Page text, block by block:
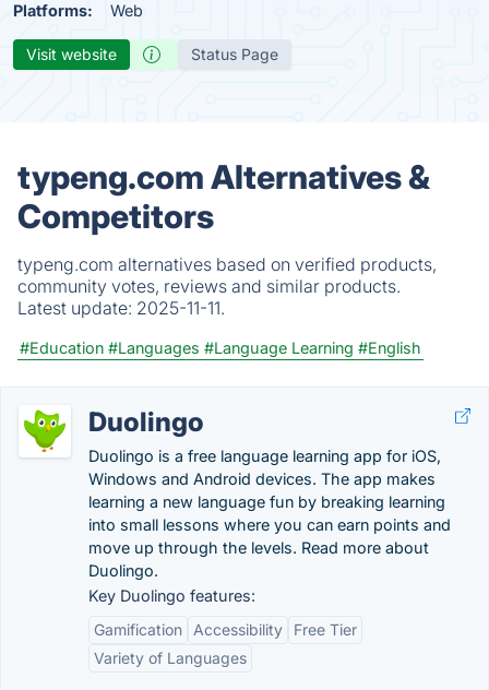
Platforms: Web
Visit website Status Page
typeng.com Alternatives &
Competitors
typeng.com alternatives based on verified products,
community votes, reviews and similar products.
Latest update: 2025-11-11.
#Education #Languages #Language Learning #English
Duolingo
Duolingo is a free language learning app for iOS,
Windows and Android devices. The app makes
learning a new language fun by breaking learning
into small lessons where you can earn points and
move up through the levels. Read more about
Duolingo.
Key Duolingo features:
Gamification
Accessibility
Free Tier
Variety of Languages